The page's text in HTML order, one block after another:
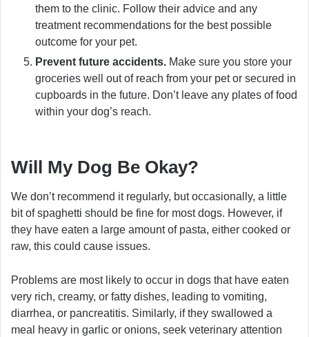
them to the clinic. Follow their advice and any
treatment recommendations for the best possible
outcome for your pet.
Prevent future accidents. Make sure you store your
groceries well out of reach from your pet or secured in
cupboards in the future. Don’t leave any plates of food
within your dog’s reach.
Will My Dog Be Okay?
We don’t recommend it regularly, but occasionally, a little
bit of spaghetti should be fine for most dogs. However, if
they have eaten a large amount of pasta, either cooked or
raw, this could cause issues.
Problems are most likely to occur in dogs that have eaten
very rich, creamy, or fatty dishes, leading to vomiting,
diarrhea, or pancreatitis. Similarly, if they swallowed a
meal heavy in garlic or onions, seek veterinary attention